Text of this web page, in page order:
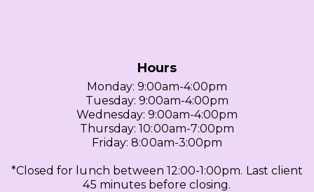
Hours
Monday: 9:00am-4:00pm
Tuesday: 9:00am-4:00pm
Wednesday: 9:00am-4:00pm
Thursday: 10:00am-7:00pm
Friday: 8:00am-3:00pm
*Closed for lunch between 12:00-1:00pm. Last client
45 minutes before closing.